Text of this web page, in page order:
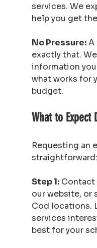
services. We
help you get
No Pressure: A
exactly that.
information
what works for
budget.
What to Expect
Requesting an
straightforward:
Step 1: Contact
our website, or
Cod locations.
services
best for your